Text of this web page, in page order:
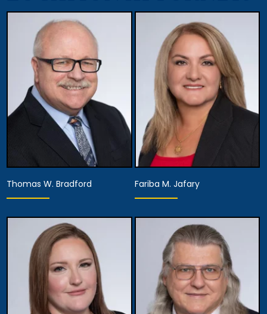
Founding Partner
View Details
Thomas W. Bradford
Equity Partner,
Managing Partner,
Recruitment, Hiring &
Development,
Chief Diversity Officer,
Managing Attorney
View Details
Fariba M. Jafary